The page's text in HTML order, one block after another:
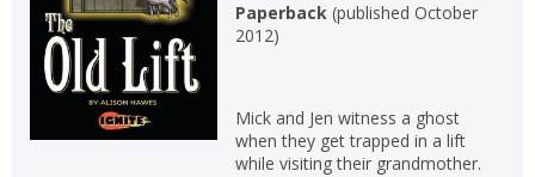
Paperback(published October
2012)
Mick and Jen witness a ghost
when they get trapped in a lift
while visiting their grandmother.